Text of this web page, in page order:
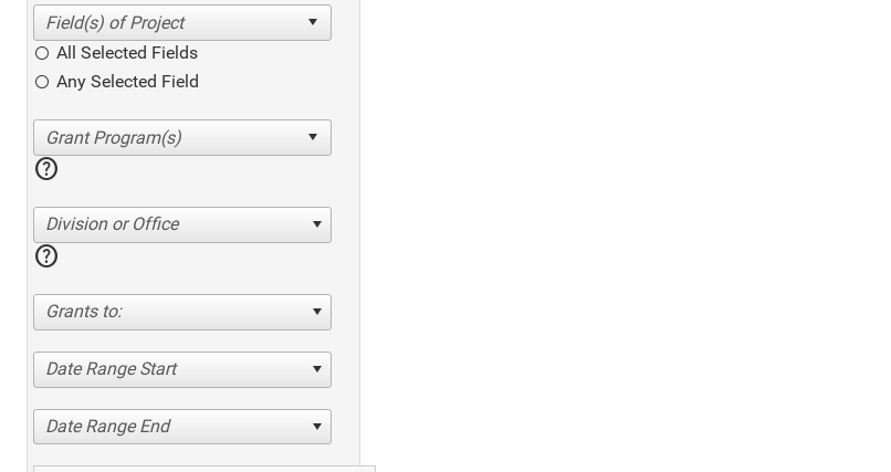
All Selected Fields
Any Selected Field
help
Division or Office
help
Grants to:
Date Range Start
Date Range End